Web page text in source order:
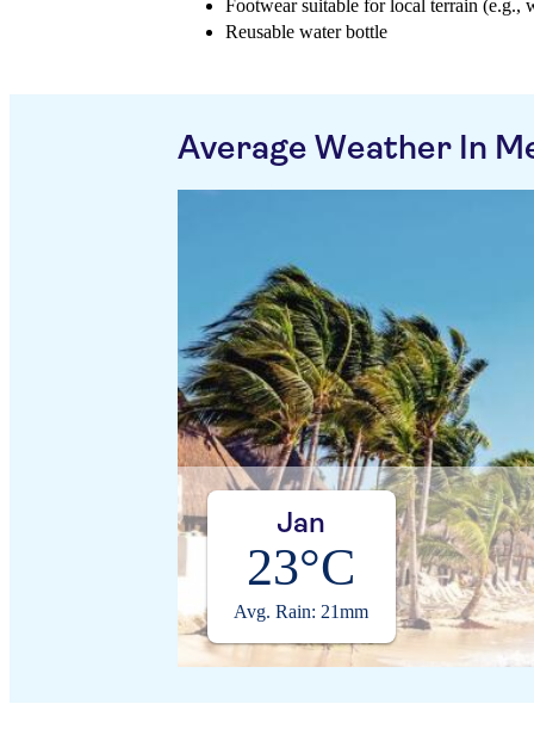
Footwear suitable for local terrain (e.g.,
Reusable water bottle
Average Weather In
Jan
23°C
Avg. Rain: 21mm